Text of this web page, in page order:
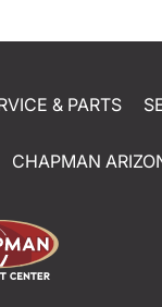
& PARTS
CHAPMAN